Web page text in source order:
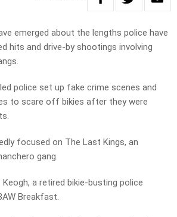
emerged about the lengths police have
hits and drive-by shootings involving
police set up fake crime scenes and
to scare off bikies after they were
focused on The Last Kings, an
gang.
Keogh, a retired bikie-busting police
Breakfast.